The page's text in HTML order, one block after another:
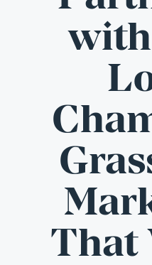
That